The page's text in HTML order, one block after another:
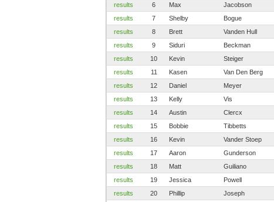
results
6 Max Jacobson
results
7 Shelby Bogue
results
8 Brett Vanden Hull
results
9 Siduri Beckman
results
10 Kevin Steiger
results
11 Kasen Van Den Berg
results
12 Daniel Meyer
results
13 Kelly Vis
results
14 Austin Clercx
results
15 Bobbie Tibbetts
results
16 Kevin Vander Stoep
results
17 Aaron Gunderson
results
18 Matt Guiliano
results
19 Jessica Powell
results
20 Phillip Joseph